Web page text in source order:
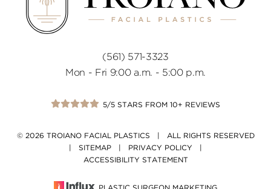
(561) 571-3323
Mon - Fri 9:00 a.m. - 5:00 p.m.
5/5 STARS FROM 10+ REVIEWS
© 2026 TROIANO FACIAL PLASTICS | ALL RIGHTS RESERVED
SITEMAP PRIVACY POLICY
ACCESSIBILITY STATEMENT